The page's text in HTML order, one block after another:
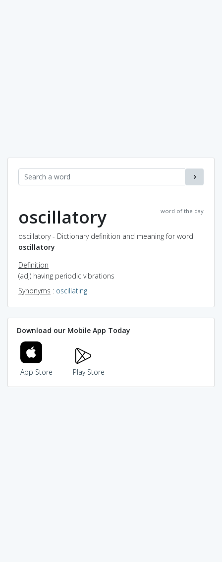
word of the day
oscillatory
oscillatory - Dictionary definition and meaning for word
oscillatory
Definition
(adj) having periodic vibrations
Synonyms : oscillating
Download our Mobile App Today
App Store Play Store